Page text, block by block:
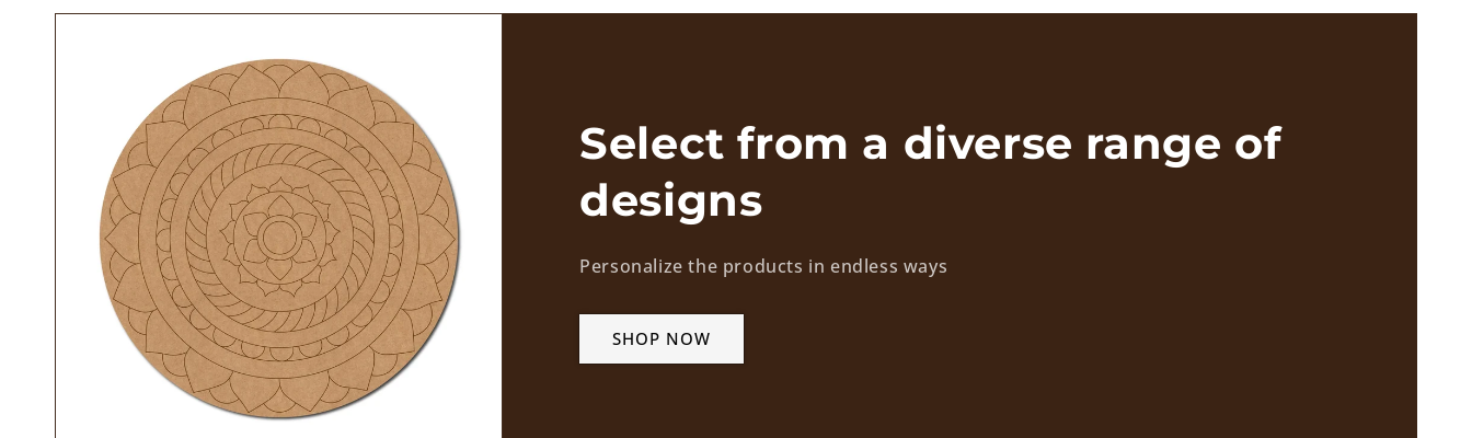
Select from a diverse range of
designs
Personalize the products in endless ways
SHOP NOW